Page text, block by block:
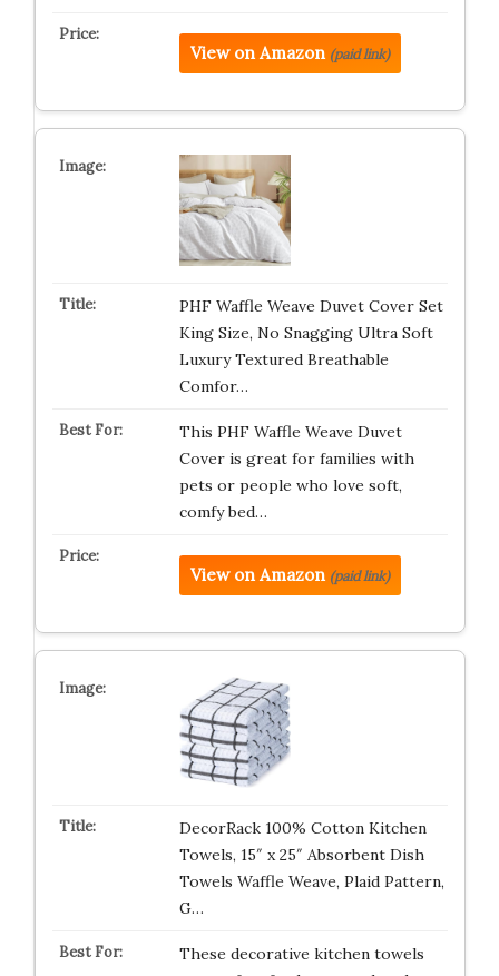
View on Amazon (paid link)
PHF Waffle Weave Duvet Cover Set
King Size, No Snagging Ultra Soft
Luxury Textured Breathable
Comfor…
This PHF Waffle Weave Duvet
Cover is great for families with
pets or people who love soft,
comfy bed…
View on Amazon (paid link)
DecorRack 100% Cotton Kitchen
Towels, 15″ x 25″ Absorbent Dish
Towels Waffle Weave, Plaid Pattern,
G…
These decorative kitchen towels